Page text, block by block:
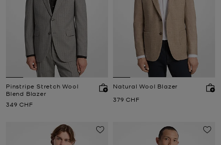
Pinstripe Stretch Wool
Blend Blazer
Now
349 CHF
Natural Wool Blazer
Now
379 CHF